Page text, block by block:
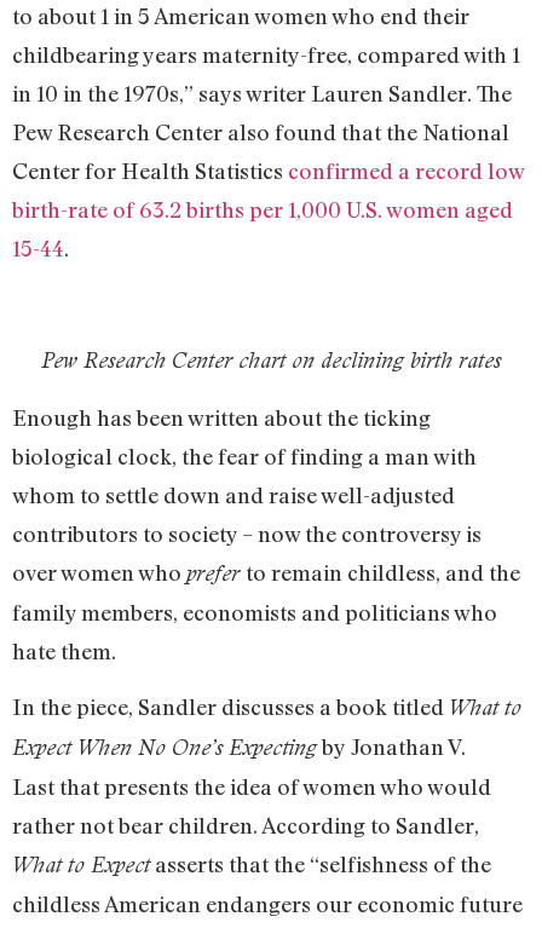
to about 1 in 5 American women who end their
childbearing years maternity-free, compared with 1
in 10 in the 1970s,” says writer Lauren Sandler. The
Pew Research Center also found that the National
Center for Health Statistics confirmed a record low
birth-rate of 63.2 births per 1,000 U.S. women aged
15-44.
Pew Research Center chart on declining birth rates
Enough has been written about the ticking
biological clock, the fear of finding a man with
whom to settle down and raise well-adjusted
contributors to society – now the controversy is
over women who prefer to remain childless, and the
family members, economists and politicians who
hate them.
In the piece, Sandler discusses a book titled What to
Expect When No One’s Expectingby Jonathan V.
Last that presents the idea of women who would
rather not bear children. According to Sandler,
What to Expectasserts that the “selfishness of the
childless American endangers our economic future